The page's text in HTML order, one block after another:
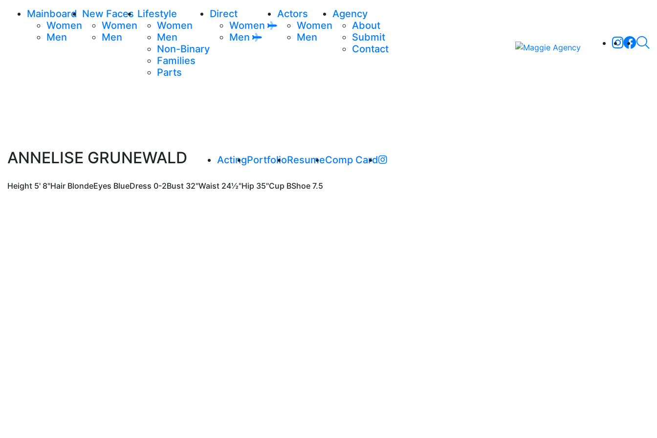
Mainboard
Women
Men
New Faces
Women
Men
Lifestyle
Women
Men
Non-Binary
Families
Parts
Direct
Women
Men
Actors
Women
Men
Agency
About
Submit
Contact
ANNELISE GRUNEWALD ActingPortfolioResumeComp Card
Height 5' 8"Hair BlondeEyes BlueDress 0-2Bust 32"Waist 24½"Hip 35"Cup BShoe 7.5